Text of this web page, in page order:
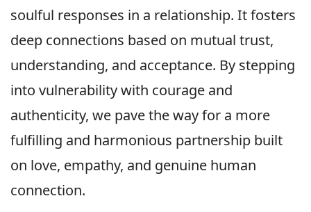
soulful responses in a relationship. It fosters
deep connections based on mutual trust,
understanding, and acceptance. By stepping
into vulnerability with courage and
authenticity, we pave the way for a more
fulfilling and harmonious partnership built
on love, empathy, and genuine human
connection.